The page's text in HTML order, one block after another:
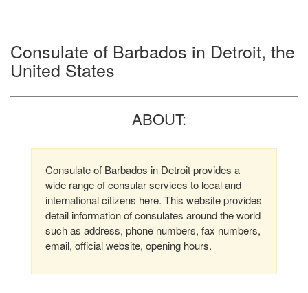
Consulate of Barbados in Detroit, the
United States
ABOUT:
Consulate of Barbados in Detroit provides a
wide range of consular services to local and
international citizens here. This website provides
detail information of consulates around the world
such as address, phone numbers, fax numbers,
email, official website, opening hours.